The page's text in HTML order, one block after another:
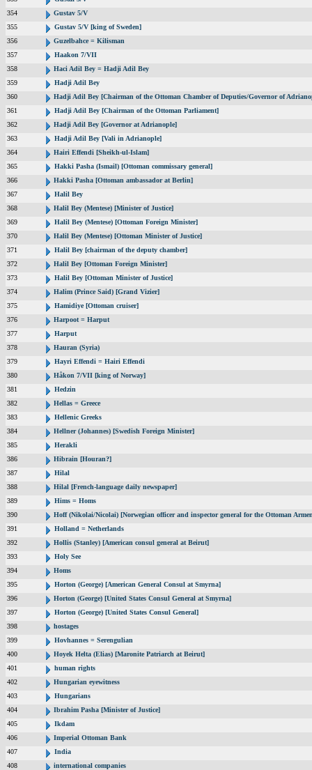
354
Gustav 5/V
355
Gustav 5/V [king of Sweden]
356
Guzelbahce = Kilisman
357
Haakon 7/VII
358
Haci Adil Bey = Hadji Adil Bey
359
Hadji Adil Bey
360
Hadji Adil Bey [Chairman of the Ottoman Chamber of Deputies/Governor of
361
Hadji Adil Bey [Chairman of the Ottoman Parliament]
362
Hadji Adil Bey [Governor at Adrianople]
363
Hadji Adil Bey [Vali in Adrianople]
364
Hairi Effendi [Sheikh-ul-Islam]
365
Hakki Pasha (Ismail) [Ottoman commissary general]
366
Hakki Pasha [Ottoman ambassador at Berlin]
367
Halil Bey
368
Halil Bey (Mentese) [Minister of Justice]
369
Halil Bey (Mentese) [Ottoman Foreign Minister]
370
Halil Bey (Mentese) [Ottoman Minister of Justice]
371
Halil Bey [chairman of the deputy chamber]
372
Halil Bey [Ottoman Foreign Minister]
373
Halil Bey [Ottoman Minister of Justice]
374
Halim (Prince Said) [Grand Vizier]
375
Hamidiye [Ottoman cruiser]
376
Harpoot = Harput
377
Harput
378
Hauran (Syria)
379
Hayri Effendi = Hairi Effendi
380
Håkon 7/VII [king of Norway]
381
Hedzin
382
Hellas = Greece
383
Hellenic Greeks
384
Hellner (Johannes) [Swedish Foreign Minister]
385
Herakli
386
Hibrain [Houran?]
387
Hilal
388
Hilal [French-language daily newspaper]
389
Hims = Homs
390
Hoff (Nikolai/Nicolai) [Norwegian officer and inspector general for the Ottoman
391
Holland = Netherlands
392
Hollis (Stanley) [American consul general at Beirut]
393
Holy See
394
Homs
395
Horton (George) [American General Consul at Smyrna]
396
Horton (George) [United States Consul General at Smyrna]
397
Horton (George) [United States Consul General]
398
hostages
399
Hovhannes = Serengulian
400
Hoyek Helta (Elias) [Maronite Patriarch at Beirut]
401
human rights
402
Hungarian eyewitness
403
Hungarians
404
Ibrahim Pasha [Minister of Justice]
405
Ikdam
406
Imperial Ottoman Bank
407
India
408
international companies